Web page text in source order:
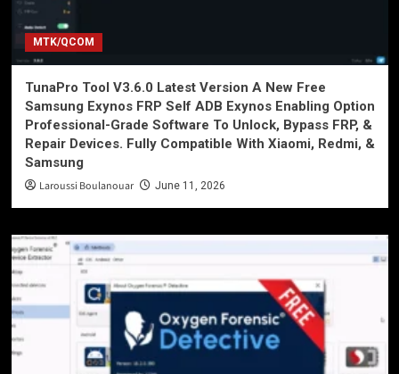
MTK/QCOM
TunaPro Tool V3.6.0 Latest Version A New Free
Samsung Exynos FRP Self ADB Exynos Enabling Option
Professional-Grade Software To Unlock, Bypass FRP, &
Repair Devices. Fully Compatible With Xiaomi, Redmi, &
Samsung
Laroussi Boulanouar June 11, 2026